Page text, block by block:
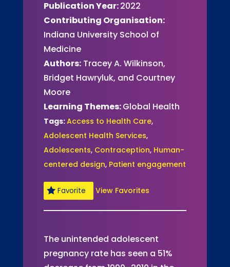
Publication Year:2022
Contributing Organisation:
Indiana University School of
Medicine
Authors:Tracey A. Wilkinson,
Bridget Hawryluk, and Courtney
Moore
Learning Themes:Global Health
Tags:Access to Health Care,
Adolescent Health Services,
Adolescents, Contraception, Human-
centered design, Patient engagement
Favorite View Favorites
The unintended adolescent
pregnancy rate has seen a 51%